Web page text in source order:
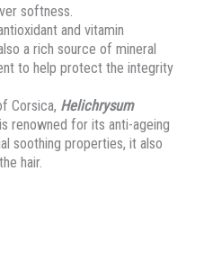
softness.
and vitamin
a rich source of mineral
to help protect the integrity
Corsica, Helichrysum
renowned for its anti-ageing
soothing properties, it also
hair.